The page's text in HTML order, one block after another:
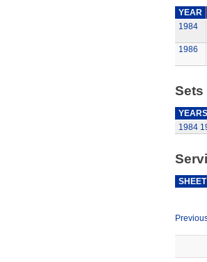
YEAR
1984
1986
Sets
YEARS
1984